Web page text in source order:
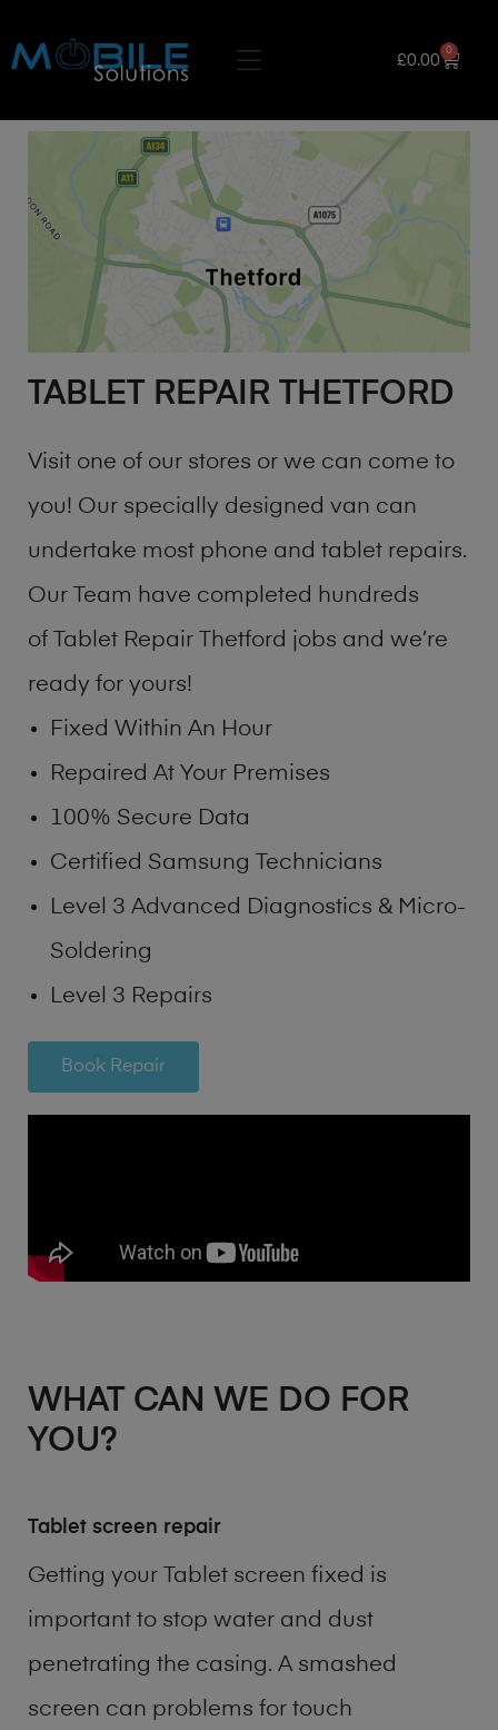
£0.00
0
TABLET REPAIR THETFORD
Visit one of our stores or we can come to
you! Our specially designed van can
undertake most phone and tablet repairs.
Our Team have completed hundreds
of Tablet Repair Thetford jobs and we’re
ready for yours!
Fixed Within An Hour
Repaired At Your Premises
100% Secure Data
Certified Samsung Technicians
Level 3 Advanced Diagnostics & Micro-
Soldering
Level 3 Repairs
Book Repair
WHAT CAN WE DO FOR
YOU?
Tablet screen repair
Getting your Tablet screen fixed is
important to stop water and dust
penetrating the casing. A smashed
screen can problems for touch